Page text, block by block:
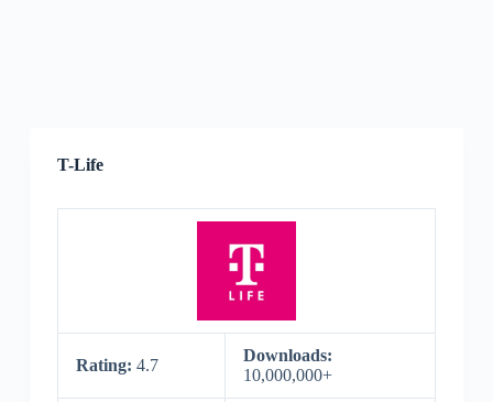
T-Life
Rating: 4.7
Downloads:
10,000,000+